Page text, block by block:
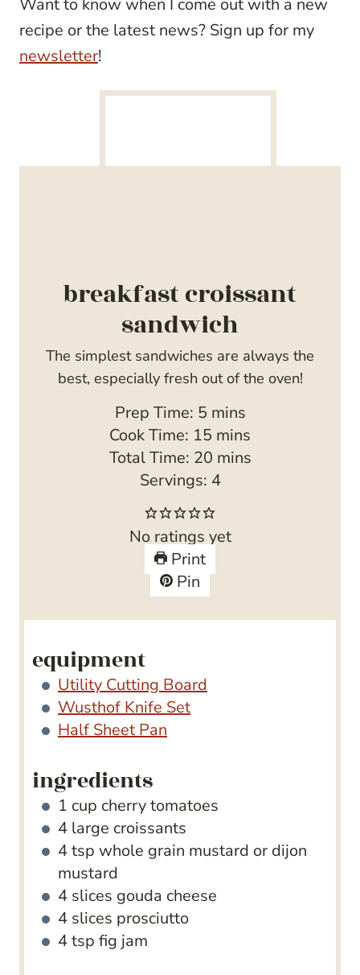
Want to know when I come out with a new
recipe or the latest news? Sign up for my
newsletter!
breakfast croissant
sandwich
The simplest sandwiches are always the
best, especially fresh out of the oven!
Prep Time: 5m
i
n
u
t
e
s
mins
Cook Time: 15 m
i
n
t
e
s
mins
Total Time: 20m
i
u
t
e
mins
Servings: 4
No ratings yet
Print
Pin
equipment
Utility Cutting Board
Wusthof Knife Set
Half Sheet Pan
ingredients
1 cup cherry tomatoes
4 large croissants
4tsp whole grain mustard or dijon
mustard
4 slices gouda cheese
4 slices prosciutto
4tsp fig jam